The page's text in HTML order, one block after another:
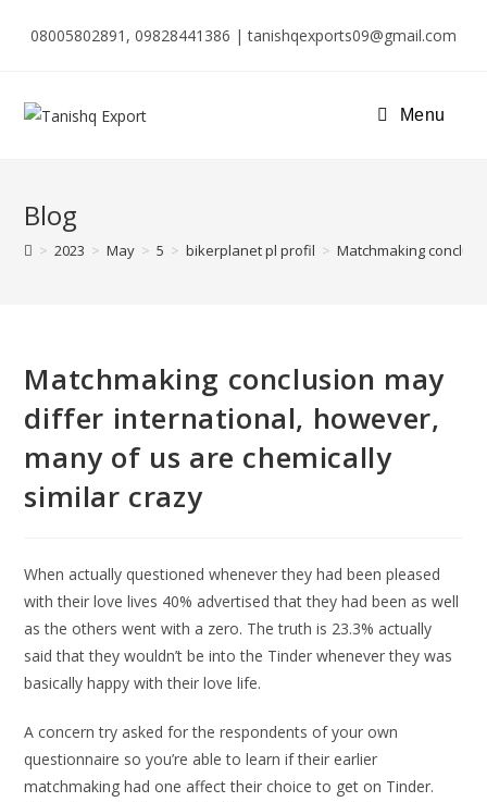
08005802891, 09828441386 | tanishqexports09@gmail.com
Menu
Blog
> 2023 > May > 5 > bikerplanet pl profil > Matchmaking
Matchmaking conclusion may
differ international, however,
many of us are chemically
similar crazy
When actually questioned whenever they had been pleased
with their love lives 40% advertised that they had been as well
as the others went with a zero. The truth is 23.3% actually
said that they wouldn’t be into the Tinder whenever they was
basically happy with their love life.
A concern try asked for the respondents of your own
questionnaire so you’re able to learn if their earlier
matchmaking had one affect their choice to get on Tinder.